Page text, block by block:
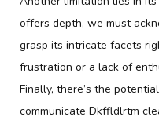
offers depth, we must
grasp its intricate facets
frustration or a lack of
Finally, there’s the
communicate Dkffldlrtm